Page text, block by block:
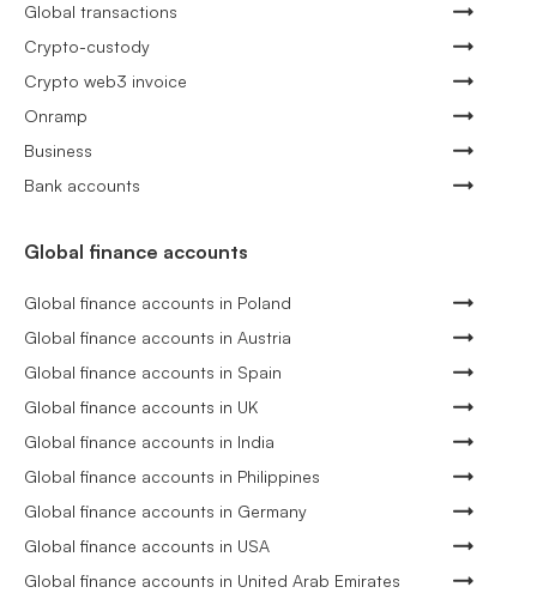
Global transactions
Crypto-custody
Crypto web3 invoice
Onramp
Business
Bank accounts
Global finance accounts
Global finance accounts in Poland
Global finance accounts in Austria
Global finance accounts in Spain
Global finance accounts in UK
Global finance accounts in India
Global finance accounts in Philippines
Global finance accounts in Germany
Global finance accounts in USA
Global finance accounts in United Arab Emirates